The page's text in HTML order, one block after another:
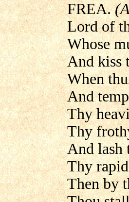
FREA.
Lord of
Whose
And kiss
When
And
Thy
Thy
And lash
Thy
Then by